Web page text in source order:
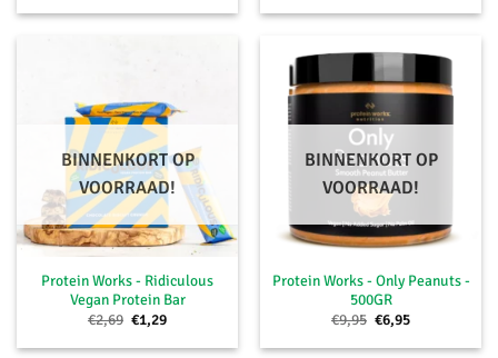
BINNENKORT OP
VOORRAAD!
Protein Works - Ridiculous
Vegan Protein Bar
€2,69 Oorspronkelijke
prijs
was:
€1,29Huidige
is:
BINNENKORT OP
VOORRAAD!
Protein Works - Only Peanuts -
500GR
€9,95 Oorspronkelijke
prijs
was:
€6,95Huidige
is: